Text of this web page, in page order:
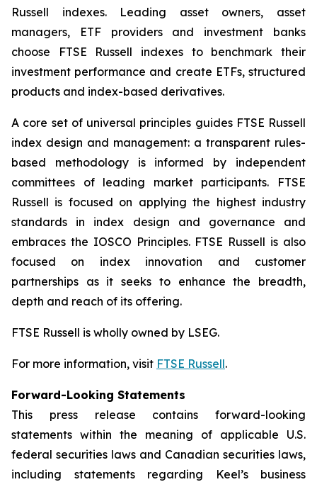
Russell indexes. Leading asset owners, asset
managers, ETF providers and investment banks
choose FTSE Russell indexes to benchmark their
investment performance and create ETFs, structured
products and index-based derivatives.
A core set of universal principles guides FTSE Russell
index design and management: a transparent rules-
based methodology is informed by independent
committees of leading market participants. FTSE
Russell is focused on applying the highest industry
standards in index design and governance and
embraces the IOSCO Principles. FTSE Russell is also
focused on index innovation and customer
partnerships as it seeks to enhance the breadth,
depth and reach of its offering.
FTSE Russell is wholly owned by LSEG.
For more information, visit FTSE Russell.
Forward-Looking Statements
This press release contains forward-looking
statements within the meaning of applicable U.S.
federal securities laws and Canadian securities laws,
including statements regarding Keel’s business